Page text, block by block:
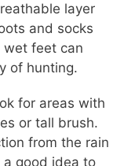
layer
and socks
wet feet can
of hunting.
for areas with
or tall brush.
from the rain
a good idea to